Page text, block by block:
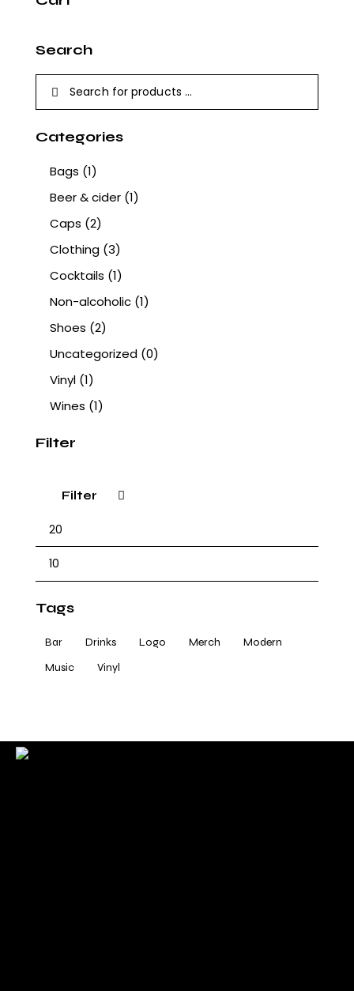
Search
Categories
Bags (1)
Beer & cider (1)
Caps (2)
Clothing (3)
Cocktails (1)
Non-alcoholic (1)
Shoes (2)
Uncategorized (0)
Vinyl (1)
Wines (1)
Filter
Filter
Tags
Bar Drinks Logo Merch
Modern
Music
Vinyl